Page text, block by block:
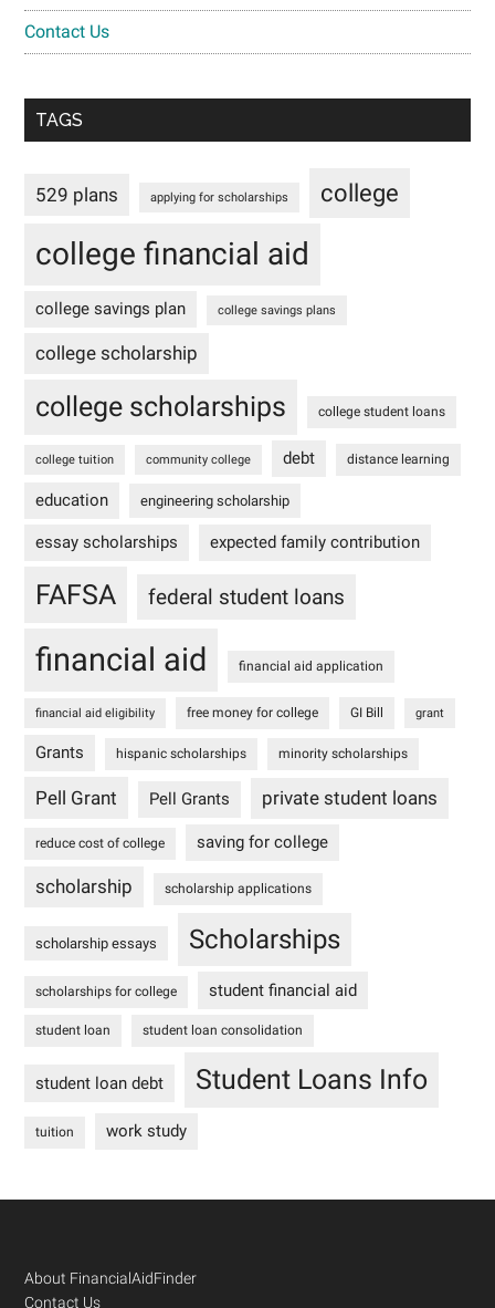
Contact Us
TAGS
529 plans applying for scholarships college
college financial aid
college savings plan college savings plans
college scholarship
college scholarships college student loans
college tuition community college debt distance learning
education engineering scholarship
essay scholarships expected family contribution
FAFSA federal student loans
financial aid financial aid application
financial aid eligibility free money for college GI Bill grant
Grants hispanic scholarships minority scholarships
Pell Grant Pell Grants private student loans
reduce cost of college saving for college
scholarship scholarship applications
scholarship essays Scholarships
scholarships for college student financial aid
student loan student loan consolidation
student loan debt Student Loans Info
tuition work study
Footer
About FinancialAidFinder
Contact Us